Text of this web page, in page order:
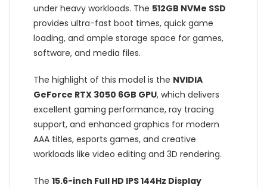
under heavy workloads. The 512GB NVMe SSD
provides ultra-fast boot times, quick game
loading, and ample storage space for games,
software, and media files.
The highlight of this model is the NVIDIA
GeForce RTX 3050 6GB GPU, which delivers
excellent gaming performance, ray tracing
support, and enhanced graphics for modern
AAA titles, esports games, and creative
workloads like video editing and 3D rendering.
The 15.6-inch Full HD IPS 144Hz Display